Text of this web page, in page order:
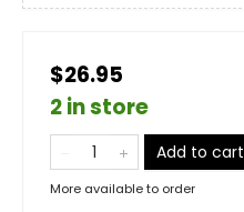
$26.95
2 in store
Add to cart
More available to order